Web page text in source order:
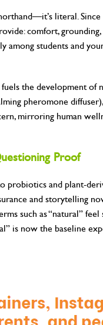
literal.
comfort,
among students and
the development of
pheromone
mirroring human
Proof
probiotics and plant-
and storytelling
such as “natural”
is now the baseline